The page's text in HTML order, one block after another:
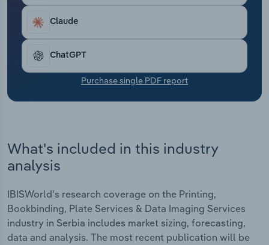
Claude
ChatGPT
Purchase single PDF report
What's included in this industry
analysis
IBISWorld's research coverage on the Printing,
Bookbinding, Plate Services & Data Imaging Services
industry in Serbia includes market sizing, forecasting,
data and analysis. The most recent publication will be